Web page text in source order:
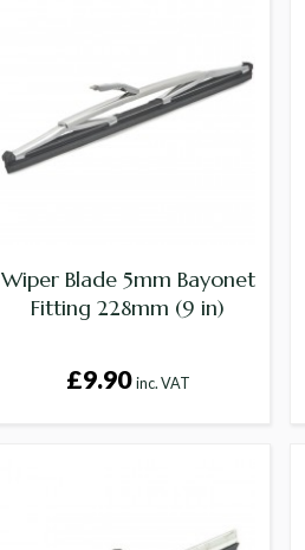
Wiper Blade 5mm Bayonet
Fitting 228mm (9 in)
£9.90 inc. VAT